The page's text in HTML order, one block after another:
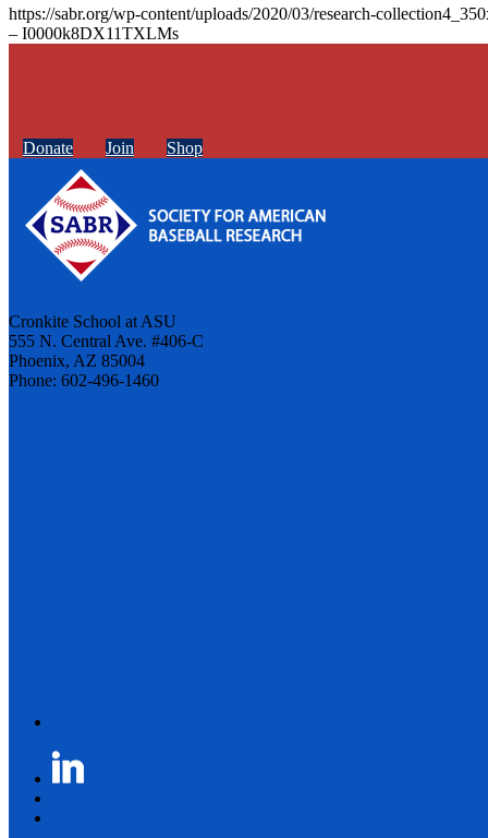
https://sabr.org/wp-content/uploads/2020/03/research-
– I0000k8DX11TXLMs
Donate Join Shop
Cronkite School at ASU
555 N. Central Ave. #406-C
Phoenix, AZ 85004
Phone: 602-496-1460